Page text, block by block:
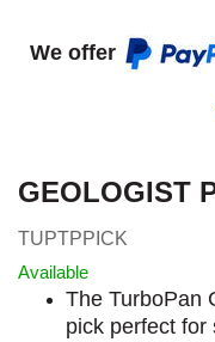
We offer
GEOLOGIST
TUPTPPICK
Available
The TurboPan
pick perfect for